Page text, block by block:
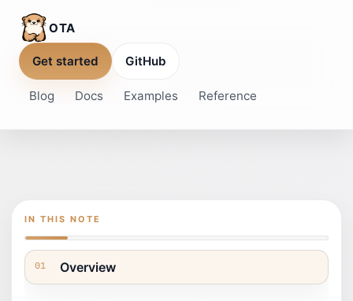
OTA
Blog Docs Examples Reference
Get started GitHub
IN THIS NOTE
01 Overview